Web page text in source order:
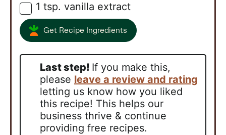
▢
1 tsp. vanilla extract
Get Recipe Ingredients
Last step! If you make this,
please leave a review and rating
letting us know how you liked
this recipe! This helps our
business thrive & continue
providing free recipes.